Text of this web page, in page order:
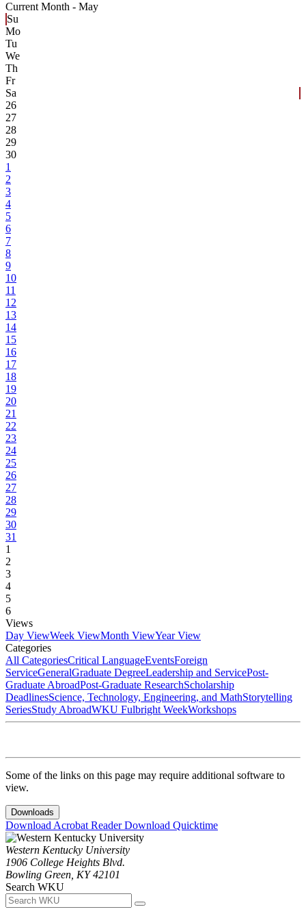
Current Month - May
Su
Mo
Tu
We
Th
Fr
Sa
26
27
28
29
30
1
2
3
4
5
6
7
8
9
10
11
12
13
14
15
16
17
18
19
20
21
22
23
24
25
26
27
28
29
30
31
1
2
3
4
5
6
Views
Day ViewWeek ViewMonth ViewYear View
Categories
All CategoriesCritical LanguageEventsForeign
ServiceGeneralGraduate DegreeLeadership and ServicePost-
Graduate AbroadPost-Graduate ResearchScholarship
DeadlinesScience, Technology, Engineering, and MathStorytelling
SeriesStudy AbroadWKU Fulbright WeekWorkshops
Some of the links on this page may require additional software to
view.
Downloads
Download Acrobat ReaderDownload Quicktime
Western Kentucky University
1906 College Heights Blvd.
Bowling Green, KY 42101
Search WKU